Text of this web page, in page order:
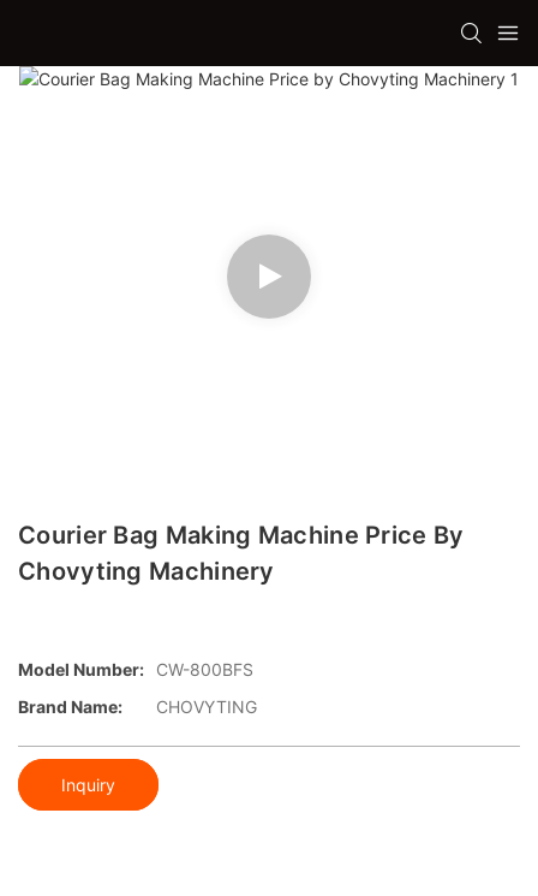
Courier Bag Making Machine Price By
Chovyting Machinery
Model Number:
CW-800BFS
Brand Name:
CHOVYTING
Inquiry